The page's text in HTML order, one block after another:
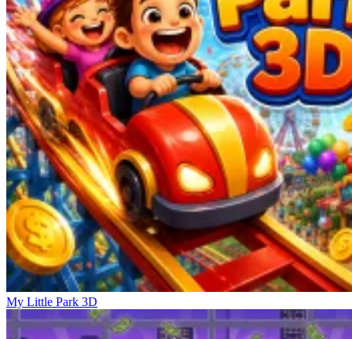
My Little Park 3D